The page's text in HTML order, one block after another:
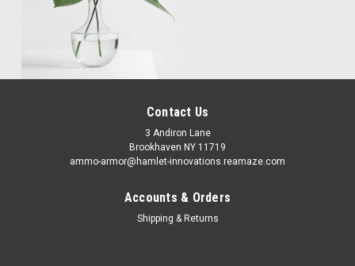
Contact Us
3 Andiron Lane
Brookhaven NY 11719
ammo-armor@hamlet-innovations.reamaze.com
Accounts & Orders
Shipping & Returns